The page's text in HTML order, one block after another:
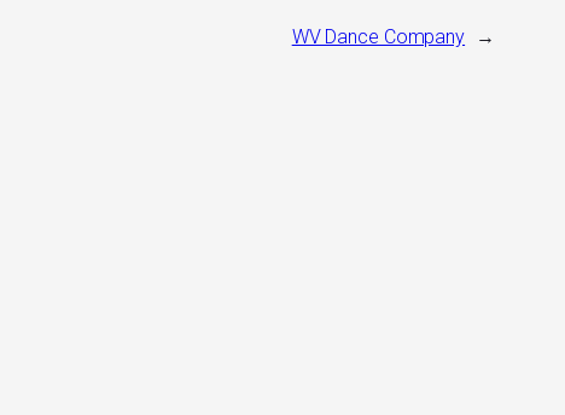
WV Dance Company →